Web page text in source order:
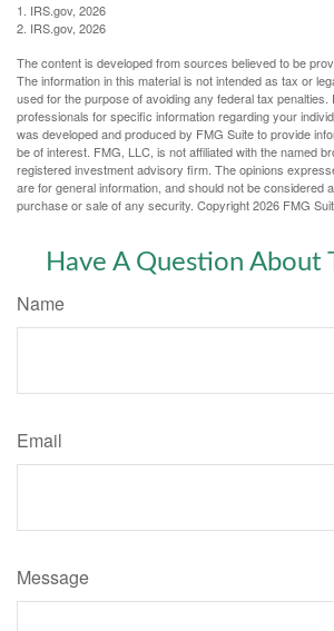
1. IRS.gov, 2026
2. IRS.gov, 2026
The content is developed from sources believed to be
The information in this material is not intended as tax or
used for the purpose of avoiding any federal tax penalties.
professionals for specific information regarding your
was developed and produced by FMG Suite to provide
be of interest. FMG, LLC, is not affiliated with the named
registered investment advisory firm. The opinions
are for general information, and should not be considered
purchase or sale of any security. Copyright2026 FMG
Have A Question About
Name
Email
Message